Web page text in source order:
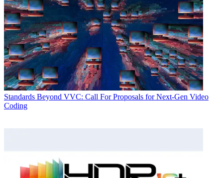
Standards Beyond VVC: Call For Proposals for Next-Gen Video
Coding